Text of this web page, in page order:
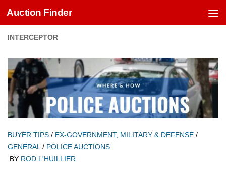
Skip to content
Auction Finder
INTERCEPTOR
BUYER TIPS / EX-GOVERNMENT, MILITARY & DEFENSE /
GENERAL / POLICE AUCTIONS
BY ROD L'HUILLIER